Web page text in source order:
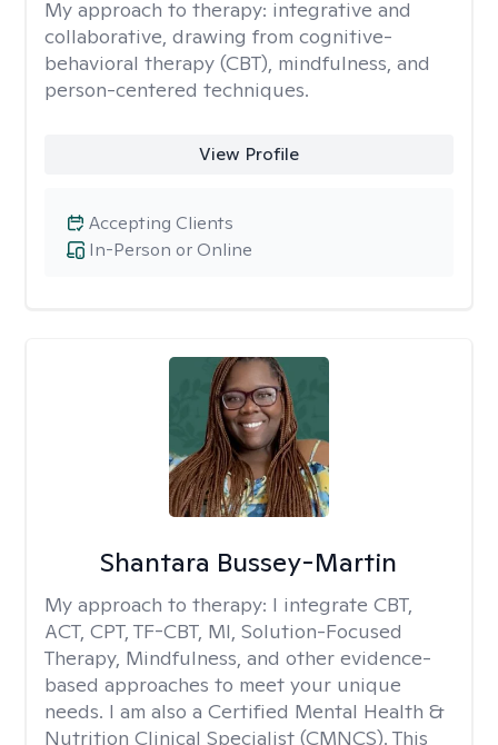
My approach to therapy: integrative and
collaborative, drawing from cognitive-
behavioral therapy (CBT), mindfulness, and
person-centered techniques.
View Profile
In-Person or Online
Accepting Clients
Shantara Bussey-Martin
My approach to therapy: I integrate CBT,
ACT, CPT, TF-CBT, MI, Solution-Focused
Therapy, Mindfulness, and other evidence-
based approaches to meet your unique
needs. I am also a Certified Mental Health &
Nutrition Clinical Specialist (CMNCS). This